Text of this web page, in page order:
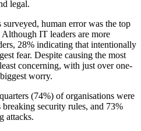
legal.
human error was the top
IT leaders are more
28% indicating that intentionally
fear. Despite causing the most
concerning, with just over one-
worry.
(74%) of organisations were
breaking security rules, and 73%
attacks.